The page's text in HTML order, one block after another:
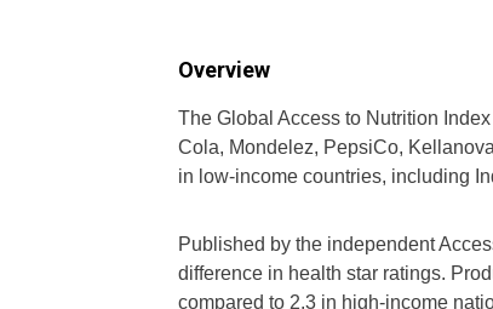
Overview
The Global Access to Nutrition
Cola, Mondelez, PepsiCo,
in low-income countries, including
Published by the independent
difference in health star ratings.
compared to 2.3 in high-income